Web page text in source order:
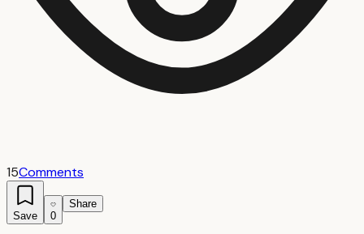
15Comments
Save 0
Share